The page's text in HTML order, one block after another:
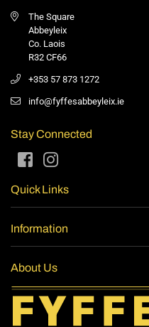
The Square
Abbeyleix
Co. Laois
R32 CF66
+353 57 873 1272
info@fyffesabbeyleix.ie
Stay Connected
FacebookInstagram
Quick Links
Information
About Us